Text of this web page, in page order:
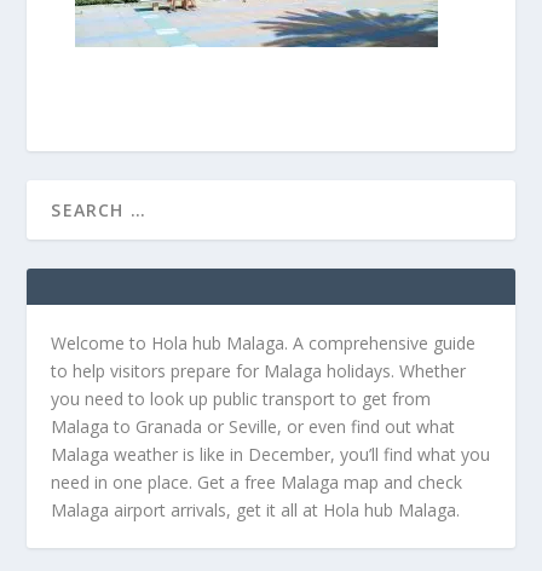
Welcome to Hola hub Malaga. A comprehensive guide
to help visitors prepare for Malaga holidays. Whether
you need to look up public transport to get from
Malaga to Granada or Seville, or even find out what
Malaga weather is like in December, you’ll find what you
need in one place. Get a free Malaga map and check
Malaga airport arrivals, get it all at Hola hub Malaga.